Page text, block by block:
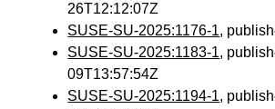
26T12:12:07Z
SUSE-SU-2025:1176-1,
SUSE-SU-2025:1183-1,
09T13:57:54Z
SUSE-SU-2025:1194-1,